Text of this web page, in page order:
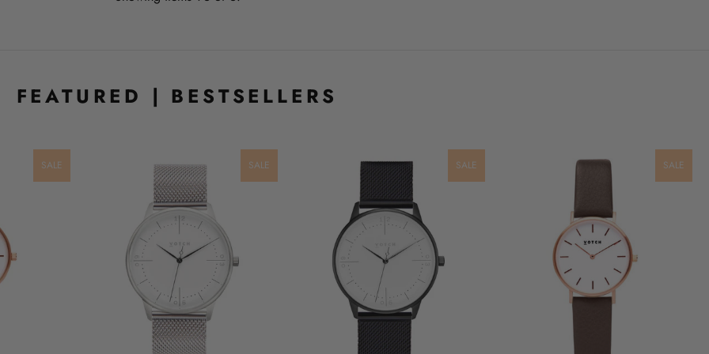
FEATURED | BESTSELLERS
SALE SALE SALE SALE